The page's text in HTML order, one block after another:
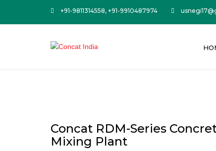
+91-9811314558, +91-9910487974
Concat RDM-Series
Mixing Plant